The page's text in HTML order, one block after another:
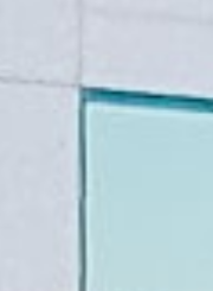
loans are